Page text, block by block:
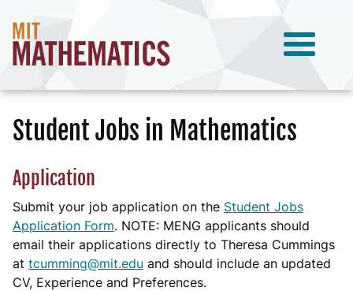
Student Jobs in Mathematics
Application
Submit your job application on the Student Jobs
Application Form. NOTE: MENG applicants should
email their applications directly to Theresa Cummings
at tcumming@mit.edu and should include an updated
CV, Experience and Preferences.